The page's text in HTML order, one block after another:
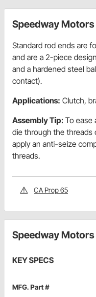
Speedway
Standard rod ends are
and are a 2-piece
and a hardened steel
contact).
Applications: Clutch,
Assembly Tip: To ease
die through the threads
apply an anti-seize
threads.
CA Prop 65
Speedway
KEY SPECS
MFG. Part #